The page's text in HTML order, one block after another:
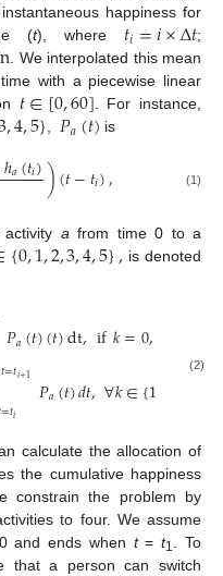
happiness for
(t), where 𝑡𝑖=𝑖×Δ𝑡;
. We interpolated this mean
with a piecewise linear
𝑡∈[0,60]. For instance,
,4,5}, 𝑃𝑎(𝑡) is
ℎ𝑎(𝑡𝑖))(𝑡−𝑡𝑖), (1)
a from time 0 to a
{0,1,2,3,4,5}, is denoted
𝑃𝑎(𝑡)(𝑡)dt,if𝑘=0,
𝑡=𝑡𝑖+1
=𝑡𝑖 𝑃𝑎(𝑡)𝑑𝑡,∀𝑘∈{1 (2)
calculate the allocation of
the cumulative happiness
constrain the problem by
to four. We assume
and ends when t=t1
. To
that a person can switch